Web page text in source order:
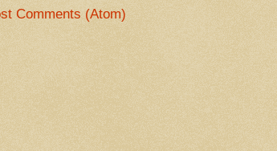
Comments (Atom)